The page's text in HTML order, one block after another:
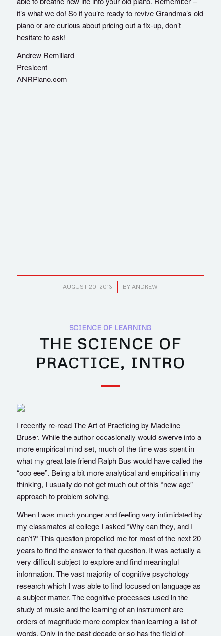
it’s what we do! So if you’re ready to revive Grandma’s old
piano or are curious about pricing out a fix-up, don’t
hesitate to ask!
Andrew Remillard
President
ANRPiano.com
AUGUST 20, 2013
/ BYANDREW
SCIENCE OF LEARNING
THE SCIENCE OF
PRACTICE, INTRO
I recently re-read The Art of Practicing by Madeline
Bruser. While the author occasionally would swerve into a
more empirical mind set, much of the time was spent in
what my great late friend Ralph Bus would have called the
“ooo eee”. Being a bit more analytical and empirical in my
thinking, I usually do not get much out of this “new age”
approach to problem solving.
When I was much younger and feeling very intimidated by
my classmates at college I asked “Why can they, and I
can’t?” This question propelled me for most of the next 20
years to find the answer to that question. It was actually a
very difficult subject to explore and find meaningful
information. The vast majority of cognitive psychology
research which I was able to find focused on language as
a subject matter. The cognitive processes used in the
study of music and the learning of an instrument are
orders of magnitude more complex than learning a list of
words. Only in the past decade or so has the field of